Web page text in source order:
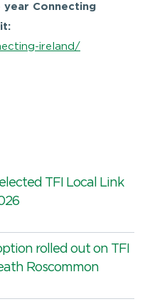
Connecting
ireland/
TFI Local Link
rolled out on TFI
Roscommon